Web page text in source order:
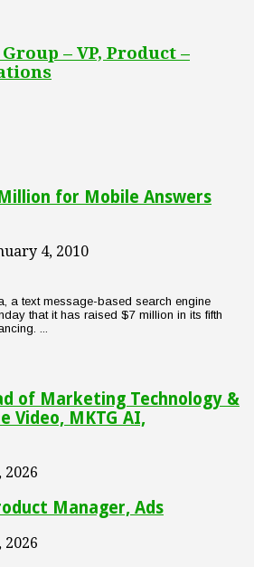
– VP, Product –
for Mobile Answers
4, 2010
a text message-based search engine
that it has raised $7 million in its fifth
...
of Marketing Technology &
Video, MKTG AI,
2026
Manager, Ads
2026